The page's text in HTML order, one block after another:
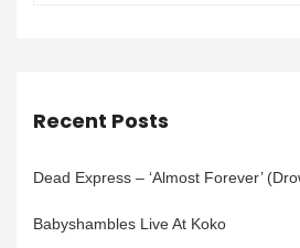
Recent Posts
Dead Express – ‘Almost Forever’
Babyshambles Live At Koko